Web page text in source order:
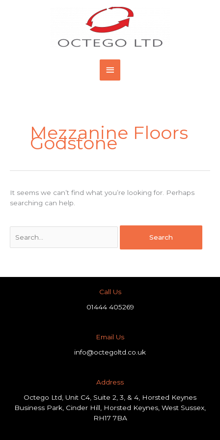
Main
Menu
Mezzanine Floors
Godstone
It seems we can’t find what you’re looking for. Perhaps
searching can help.
Call Us
01444 405269
Email Us
info@octegoltd.co.uk
Address​
Octego Ltd, Unit C4, Suite 2, 3, & 4, Horsted Keynes
Business Park, Cinder Hill, Horsted Keynes, West Sussex,
RH17 7BA